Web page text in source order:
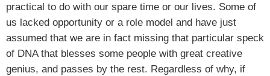
practical to do with our spare time or our lives. Some of
us lacked opportunity or a role model and have just
assumed that we are in fact missing that particular speck
of DNA that blesses some people with great creative
genius, and passes by the rest. Regardless of why, if